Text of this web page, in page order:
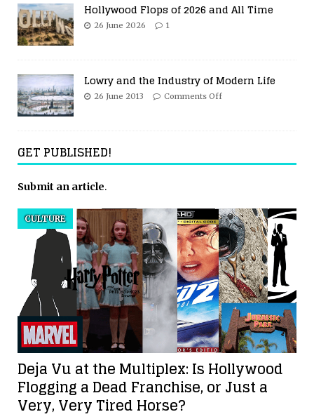
Hollywood Flops of 2026 and All Time
26 June 2026 1
Lowry and the Industry of Modern Life
26 June 2013 Comments Off
GET PUBLISHED!
Submit an article.
Deja Vu at the Multiplex: Is Hollywood
Flogging a Dead Franchise, or Just a
Very, Very Tired Horse?
CULTURE